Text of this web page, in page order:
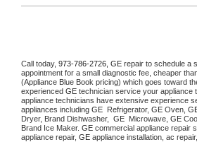
Call today, 973-786-2726, GE repair to schedule a
appointment for a small diagnostic fee, cheaper
(Appliance Blue Book pricing) which goes toward
experienced GE technician service your appliance
appliance technicians have extensive experience
appliances including GE Refrigerator, GE Oven,
Dryer, Brand Dishwasher, GE Microwave, GE
Brand Ice Maker. GE commercial appliance repair
appliance repair, GE appliance installation, ac